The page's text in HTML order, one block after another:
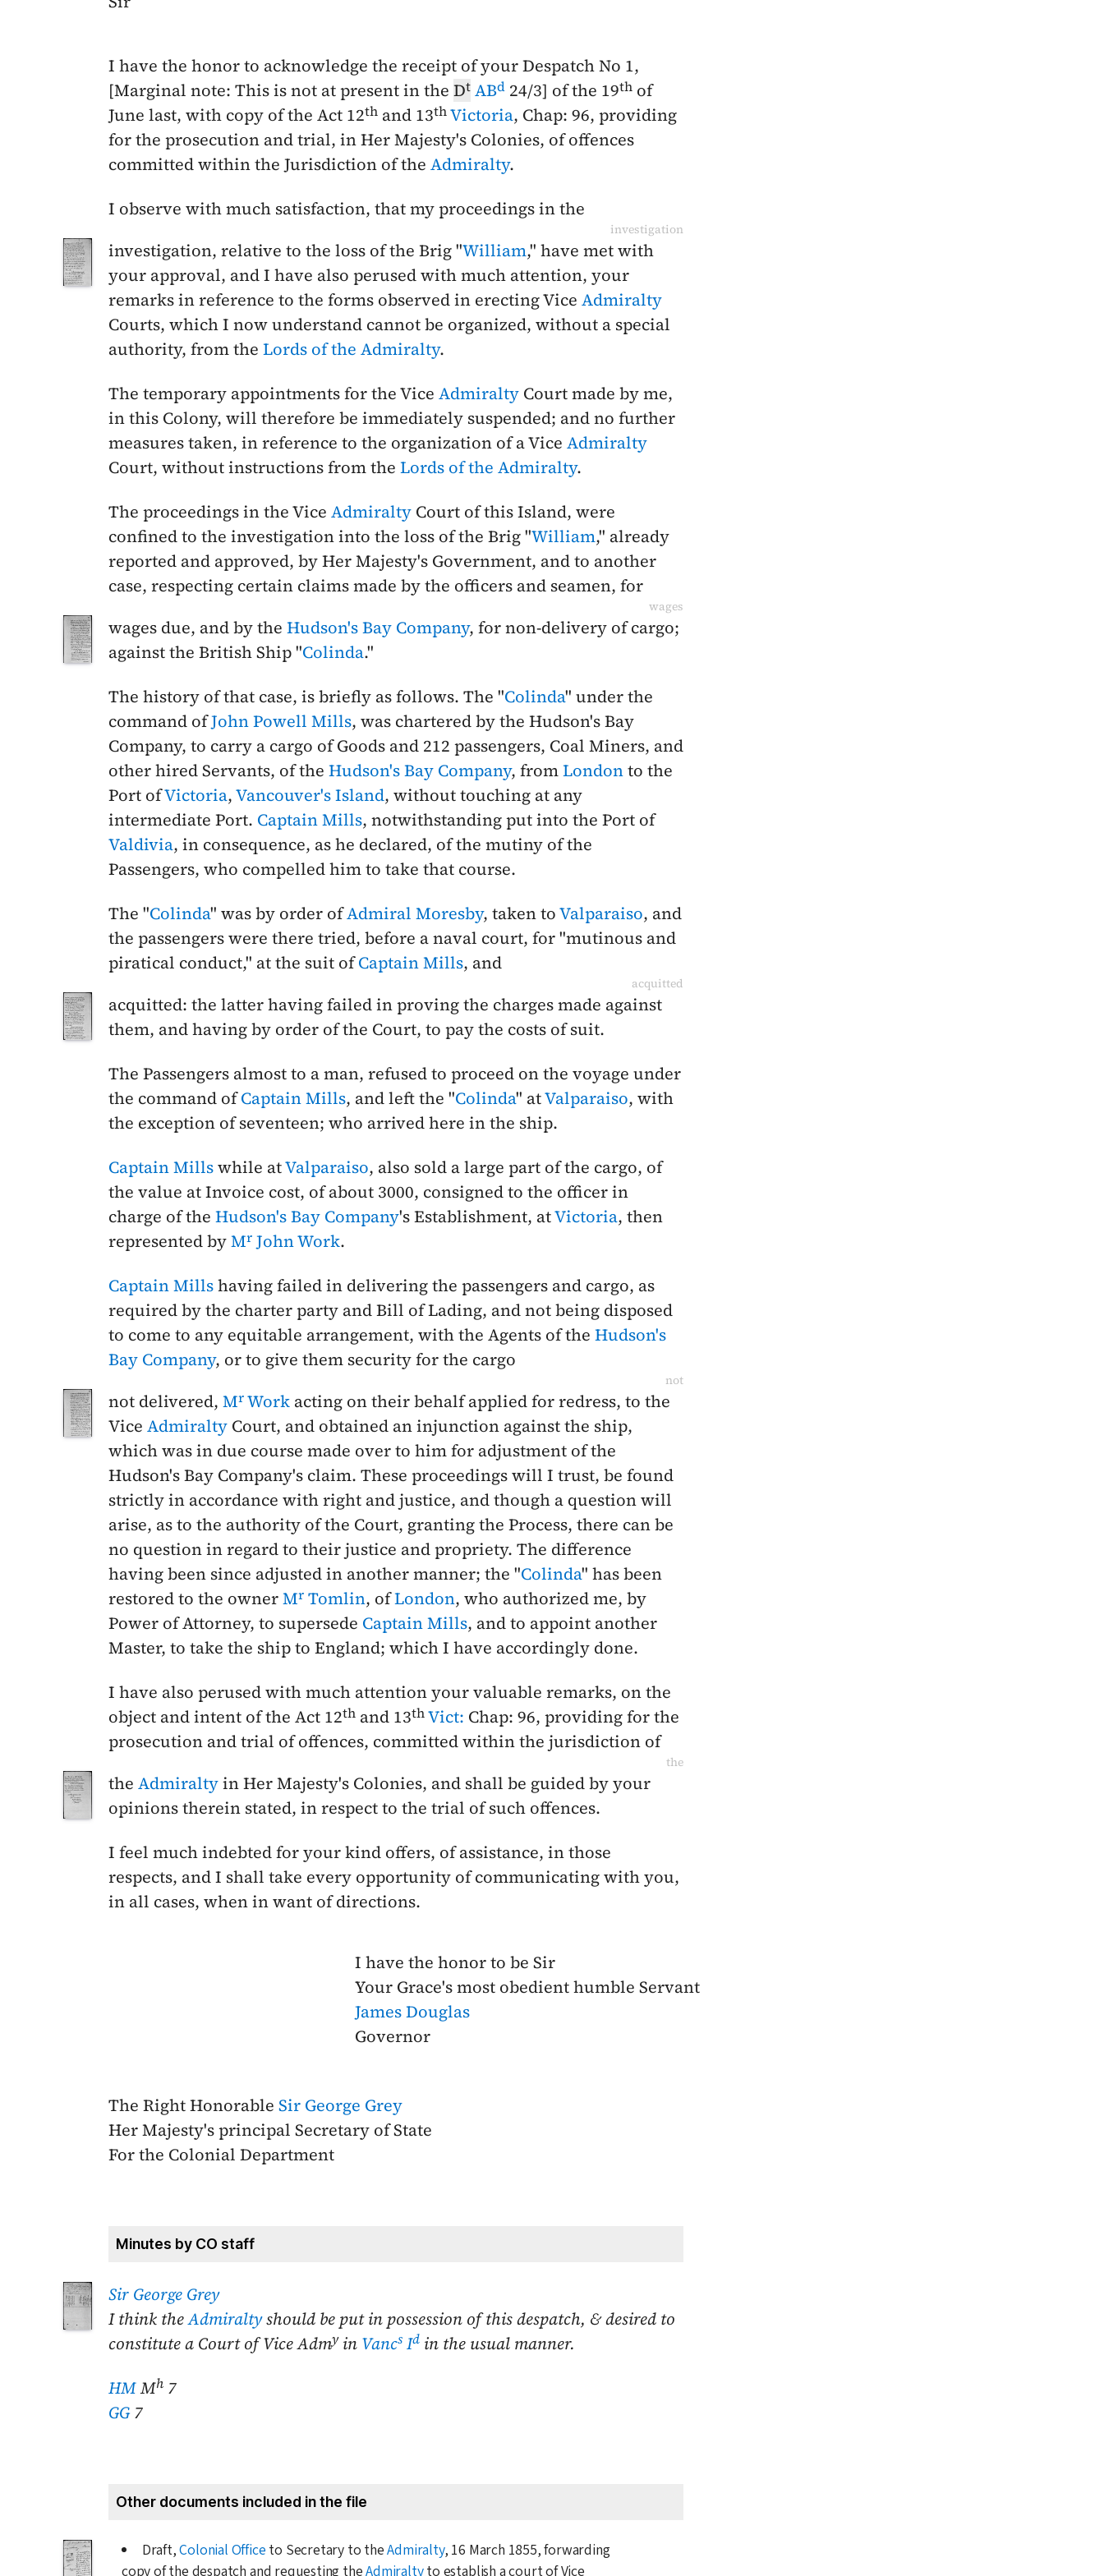
I have the honor to acknowledge the receipt of your Despatch No 1,
[Marginal note: This is not at present in the Dt ABd 24/3] of the 19th of
June last, with copy of the Act 12th and 13thVictoria, Chap: 96, providing
for the prosecution and trial, in Her Majesty's Colonies, of offences
committed within the Jurisdiction of the Admiralty.
I observe with much satisfaction, that my proceedings in the
investigation
investigation, relative to the loss of the Brig "William," have met with
your approval, and I have also perused with much attention, your
remarks in reference to the forms observed in erecting Vice Admiralty
Courts, which I now understand cannot be organized, without a special
authority, from the Lords of the Admiralty.
The temporary appointments for the Vice Admiralty Court made by me,
in this Colony, will therefore be immediately suspended; and no further
measures taken, in reference to the organization of a Vice Admiralty
Court, without instructions from the Lords of the Admiralty.
The proceedings in the Vice Admiralty Court of this Island, were
confined to the investigation into the loss of the Brig "William," already
reported and approved, by Her Majesty's Government, and to another
case, respecting certain claims made by the officers and seamen, for
wages
wages due, and by the Hudson's Bay Company, for non-delivery of cargo;
against the British Ship "Colinda."
The history of that case, is briefly as follows. The "Colinda" under the
command ofJohn Powell Mills, was chartered by the Hudson's Bay
Company, to carry a cargo of Goods and 212 passengers, Coal Miners, and
other hired Servants, of the Hudson's Bay Company, fromLondonto the
Port ofVictoria,Vancouver's Island, without touching at any
intermediate Port. Captain Mills, notwithstanding put into the Port of
Valdivia, in consequence, as he declared, of the mutiny of the
Passengers, who compelled him to take that course.
The "Colinda" was by order ofAdmiral Moresby, taken toValparaiso, and
the passengers were there tried, before a naval court, for "mutinous and
piratical conduct," at the suit ofCaptain Mills, and
acquitted
acquitted: the latter having failed in proving the charges made against
them, and having by order of the Court, to pay the costs of suit.
The Passengers almost to a man, refused to proceed on the voyage under
the command ofCaptain Mills, and left the "Colinda" atValparaiso, with
the exception of seventeen; who arrived here in the ship.
Captain Millswhile atValparaiso, also sold a large part of the cargo, of
the value at Invoice cost, of about 3000, consigned to the officer in
charge of the Hudson's Bay Company's Establishment, atVictoria, then
represented byMr John Work.
Captain Millshaving failed in delivering the passengers and cargo, as
required by the charter party and Bill of Lading, and not being disposed
to come to any equitable arrangement, with the Agents of the Hudson's
Bay Company, or to give them security for the cargo
not
not delivered, MrWork acting on their behalf applied for redress, to the
Vice Admiralty Court, and obtained an injunction against the ship,
which was in due course made over to him for adjustment of the
Hudson's Bay Company's claim. These proceedings will I trust, be found
strictly in accordance with right and justice, and though a question will
arise, as to the authority of the Court, granting the Process, there can be
no question in regard to their justice and propriety. The difference
having been since adjusted in another manner; the "Colinda" has been
restored to the ownerMr Tomlin, ofLondon, who authorized me, by
Power of Attorney, to supersede Captain Mills, and to appoint another
Master, to take the ship to England; which I have accordingly done.
I have also perused with much attention your valuable remarks, on the
object and intent of the Act 12th and 13thVict: Chap: 96, providing for the
prosecution and trial of offences, committed within the jurisdiction of
the
the Admiraltyin Her Majesty's Colonies, and shall be guided by your
opinions therein stated, in respect to the trial of such offences.
I feel much indebted for your kind offers, of assistance, in those
respects, and I shall take every opportunity of communicating with you,
in all cases, when in want of directions.
I have the honor to be Sir
Your Grace's most obedient humble Servant
James Douglas
Governor
The Right Honorable Sir George Grey
Her Majesty's principal Secretary of State
For the Colonial Department
Minutes by CO staff
Sir George Grey
I think theAdmiraltyshould be put in possession of this despatch, & desired to
constitute a Court of Vice Admyin Vancs Id in the usual manner.
HMMh 7
GG 7
Other documents included in the file
Draft,Colonial Office to Secretary to theAdmiralty, 16 March 1855, forwarding
copy of the despatch and requesting theAdmiraltyto establish a court of Vice